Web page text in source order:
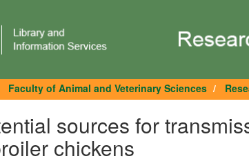
Faculty of Animal and Veterinary Sciences
sources for
chickens